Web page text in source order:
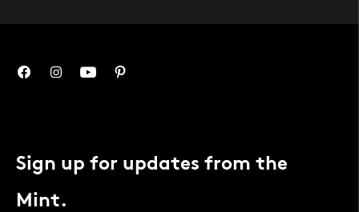
Sign up for updates from the
Mint.